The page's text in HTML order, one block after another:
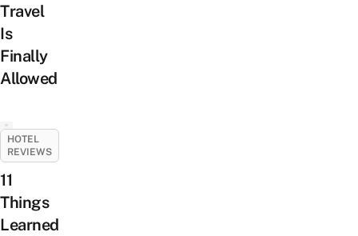
Travel
Is
Finally
Allowed
HOTEL
REVIEWS
11
Things
Learned